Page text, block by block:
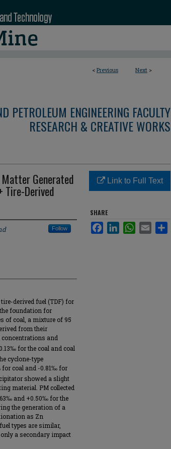
< Previous Next >
PETROLEUM ENGINEERING FACULTY
RESEARCH & CREATIVE WORKS
Generated
Tire-Derived
Follow
derived fuel (TDF) for
foundation for
of coal, a mixture of 95
from their
concentrations and
for the coal and coal
cyclone-type
for coal and -0.81‰ for
showed a slight
material. PM collected
and +0.50‰ for the
the generation of a
as Zn
types are similar,
a secondary impact
Link to Full Text
SHARE
FacebookLinkedInWhatsApp
Email